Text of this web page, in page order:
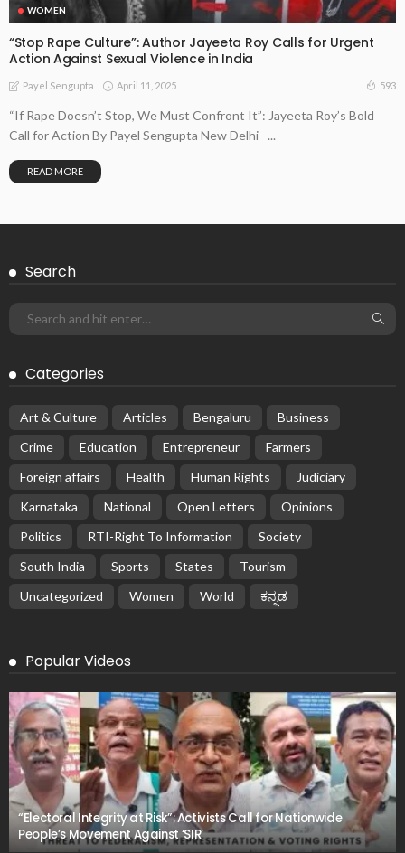
WOMEN
“Stop Rape Culture”: Author Jayeeta Roy Calls for Urgent
Action Against Sexual Violence in India
Payel Sengupta April 11, 2025 593
“If Rape Doesn’t Stop, We Must Confront It”: Jayeeta Roy’s Bold
Call for Action By Payel Sengupta New Delhi –...
READ MORE
Search
Categories
Art & Culture Articles Bengaluru
Business
Crime
Education Entrepreneur
Farmers
Foreign affairs
Health Human Rights
Judiciary
Karnataka
National Open Letters
Opinions
Politics
RTI-Right To Information
Society
South India
Sports States
Tourism
Uncategorized
Women World ಕನ್ನಡ
Popular Videos
“Electoral Integrity at Risk”: Activists Call for Nationwide
People’s Movement Against ‘SIR’